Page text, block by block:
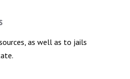
as well as to jails